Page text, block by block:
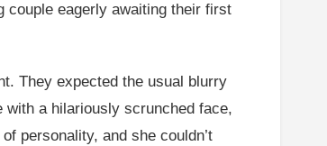
couple eagerly awaiting their first
They expected the usual blurry
with a hilariously scrunched face,
personality, and she couldn’t